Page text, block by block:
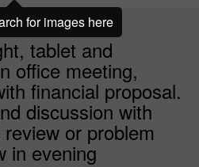
tablet and
office meeting,
financial proposal.
discussion with
or problem
in evening
for images here